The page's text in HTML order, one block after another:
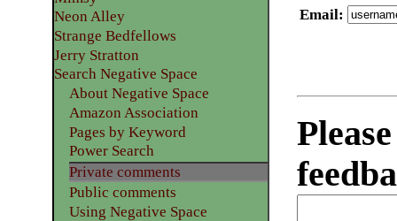
Email:
Neon Alley
Strange Bedfellows
Jerry Stratton
Search Negative Space
About Negative Space
Amazon Association
Pages by Keyword
Power Search
Private comments
Public comments
Using Negative Space